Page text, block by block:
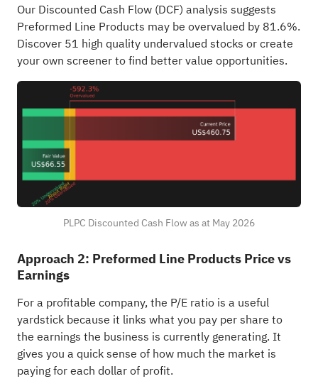
Our Discounted Cash Flow (DCF) analysis suggests
Preformed Line Products may be overvalued by 81.6%.
Discover 51 high quality undervalued stocks orcreate
your own screenerto find better value opportunities.
PLPC Discounted Cash Flow as at May 2026
Approach 2: Preformed Line Products Price vs
Earnings
For a profitable company, the P/E ratio is a useful
yardstick because it links what you pay per share to
the earnings the business is currently generating. It
gives you a quick sense of how much the market is
paying for each dollar of profit.